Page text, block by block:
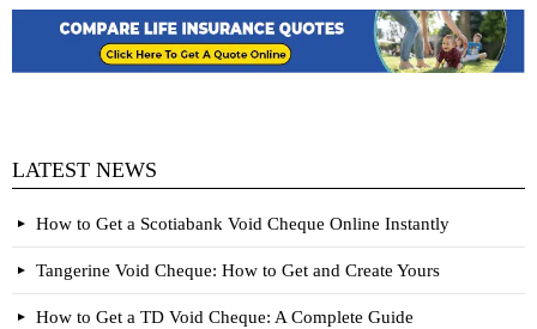
LATEST NEWS
How to Get a Scotiabank Void Cheque Online Instantly
Tangerine Void Cheque: How to Get and Create Yours
How to Get a TD Void Cheque: A Complete Guide